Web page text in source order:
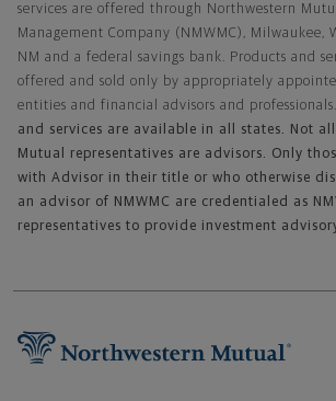
services are offered through Northwestern
Management Company (NMWMC), Milwaukee,
NM and a federal savings bank. Products and
offered and sold only by appropriately
entities and financial advisors and professionals.
and services are available in all states. Not
Mutual representatives are advisors. Only
with Advisor in their title or who otherwise
an advisor of NMWMC are credentialed as
representatives to provide investment